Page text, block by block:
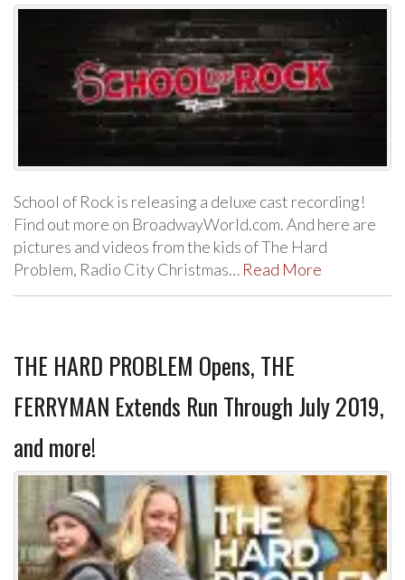
School of Rock is releasing a deluxe cast recording!
Find out more on BroadwayWorld.com. And here are
pictures and videos from the kids of The Hard
Problem, Radio City Christmas… Read More
THE HARD PROBLEM Opens, THE
FERRYMAN Extends Run Through July 2019,
and more!